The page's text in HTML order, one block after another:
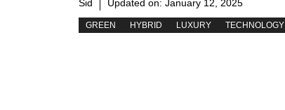
Sid Updated on: January 12, 2025
GREEN HYBRID LUXURY TECHNOLOGY